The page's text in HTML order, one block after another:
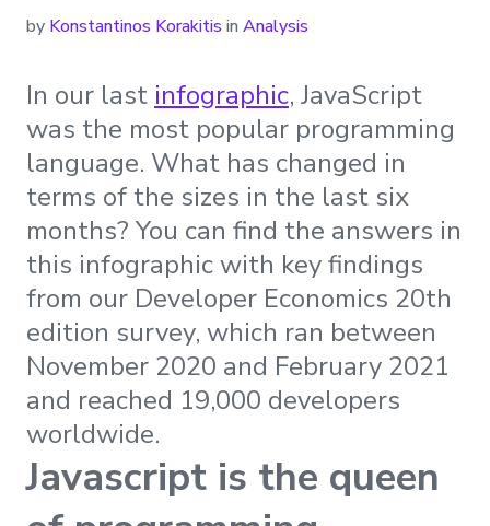
by Konstantinos Korakitis in Analysis
In our last infographic, JavaScript
was the most popular programming
language. What has changed in
terms of the sizes in the last six
months? You can find the answers in
this infographic with key findings
from our Developer Economics 20th
edition survey, which ran between
November 2020 and February 2021
and reached 19,000 developers
worldwide.
Javascript is the queen